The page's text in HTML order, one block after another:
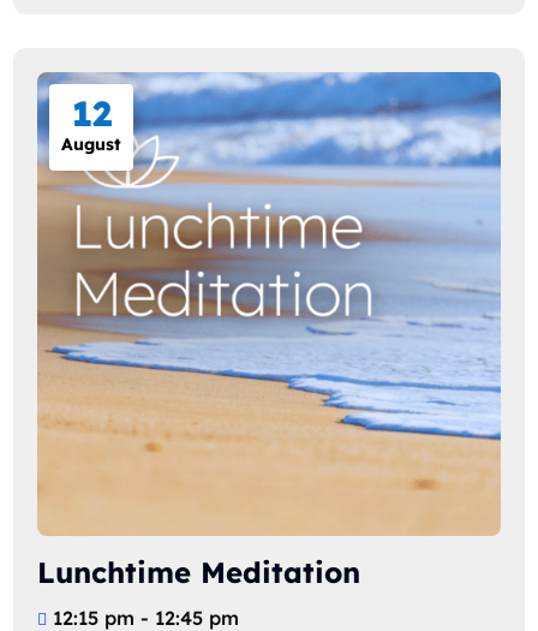
12
August
Lunchtime Meditation
12:15 pm - 12:45 pm